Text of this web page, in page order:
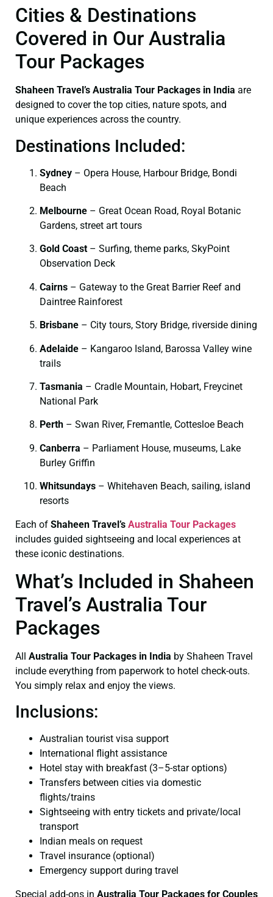
Cities & Destinations
Covered in Our Australia
Tour Packages
Shaheen Travel’s Australia Tour Packages in India are
designed to cover the top cities, nature spots, and
unique experiences across the country.
Destinations Included:
Sydney – Opera House, Harbour Bridge, Bondi
Beach
Melbourne – Great Ocean Road, Royal Botanic
Gardens, street art tours
Gold Coast – Surfing, theme parks, SkyPoint
Observation Deck
Cairns – Gateway to the Great Barrier Reef and
Daintree Rainforest
Brisbane – City tours, Story Bridge, riverside dining
Adelaide – Kangaroo Island, Barossa Valley wine
trails
Tasmania – Cradle Mountain, Hobart, Freycinet
National Park
Perth – Swan River, Fremantle, Cottesloe Beach
Canberra – Parliament House, museums, Lake
Burley Griffin
Whitsundays – Whitehaven Beach, sailing, island
resorts
Each of Shaheen Travel’s Australia Tour Packages
includes guided sightseeing and local experiences at
these iconic destinations.
What’s Included in Shaheen
Travel’s Australia Tour
Packages
All Australia Tour Packages in India by Shaheen Travel
include everything from paperwork to hotel check-outs.
You simply relax and enjoy the views.
Inclusions:
Australian tourist visa support
International flight assistance
Hotel stay with breakfast (3–5-star options)
Transfers between cities via domestic
flights/trains
Sightseeing with entry tickets and private/local
transport
Indian meals on request
Travel insurance (optional)
Emergency support during travel
Special add-ons in Australia Tour Packages for Couples